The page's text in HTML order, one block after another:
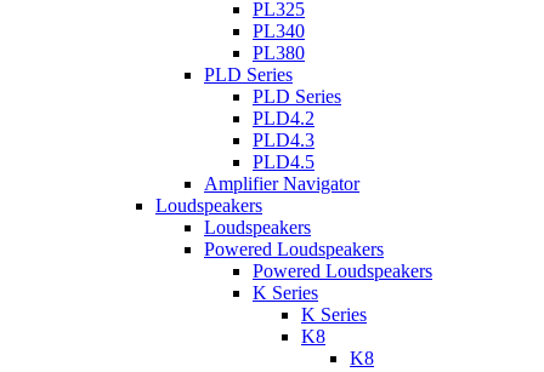
PL325
PL340
PL380
PLD Series
PLD Series
PLD4.2
PLD4.3
PLD4.5
Amplifier Navigator
Loudspeakers
Loudspeakers
Powered Loudspeakers
Powered Loudspeakers
K Series
K Series
K8
K8